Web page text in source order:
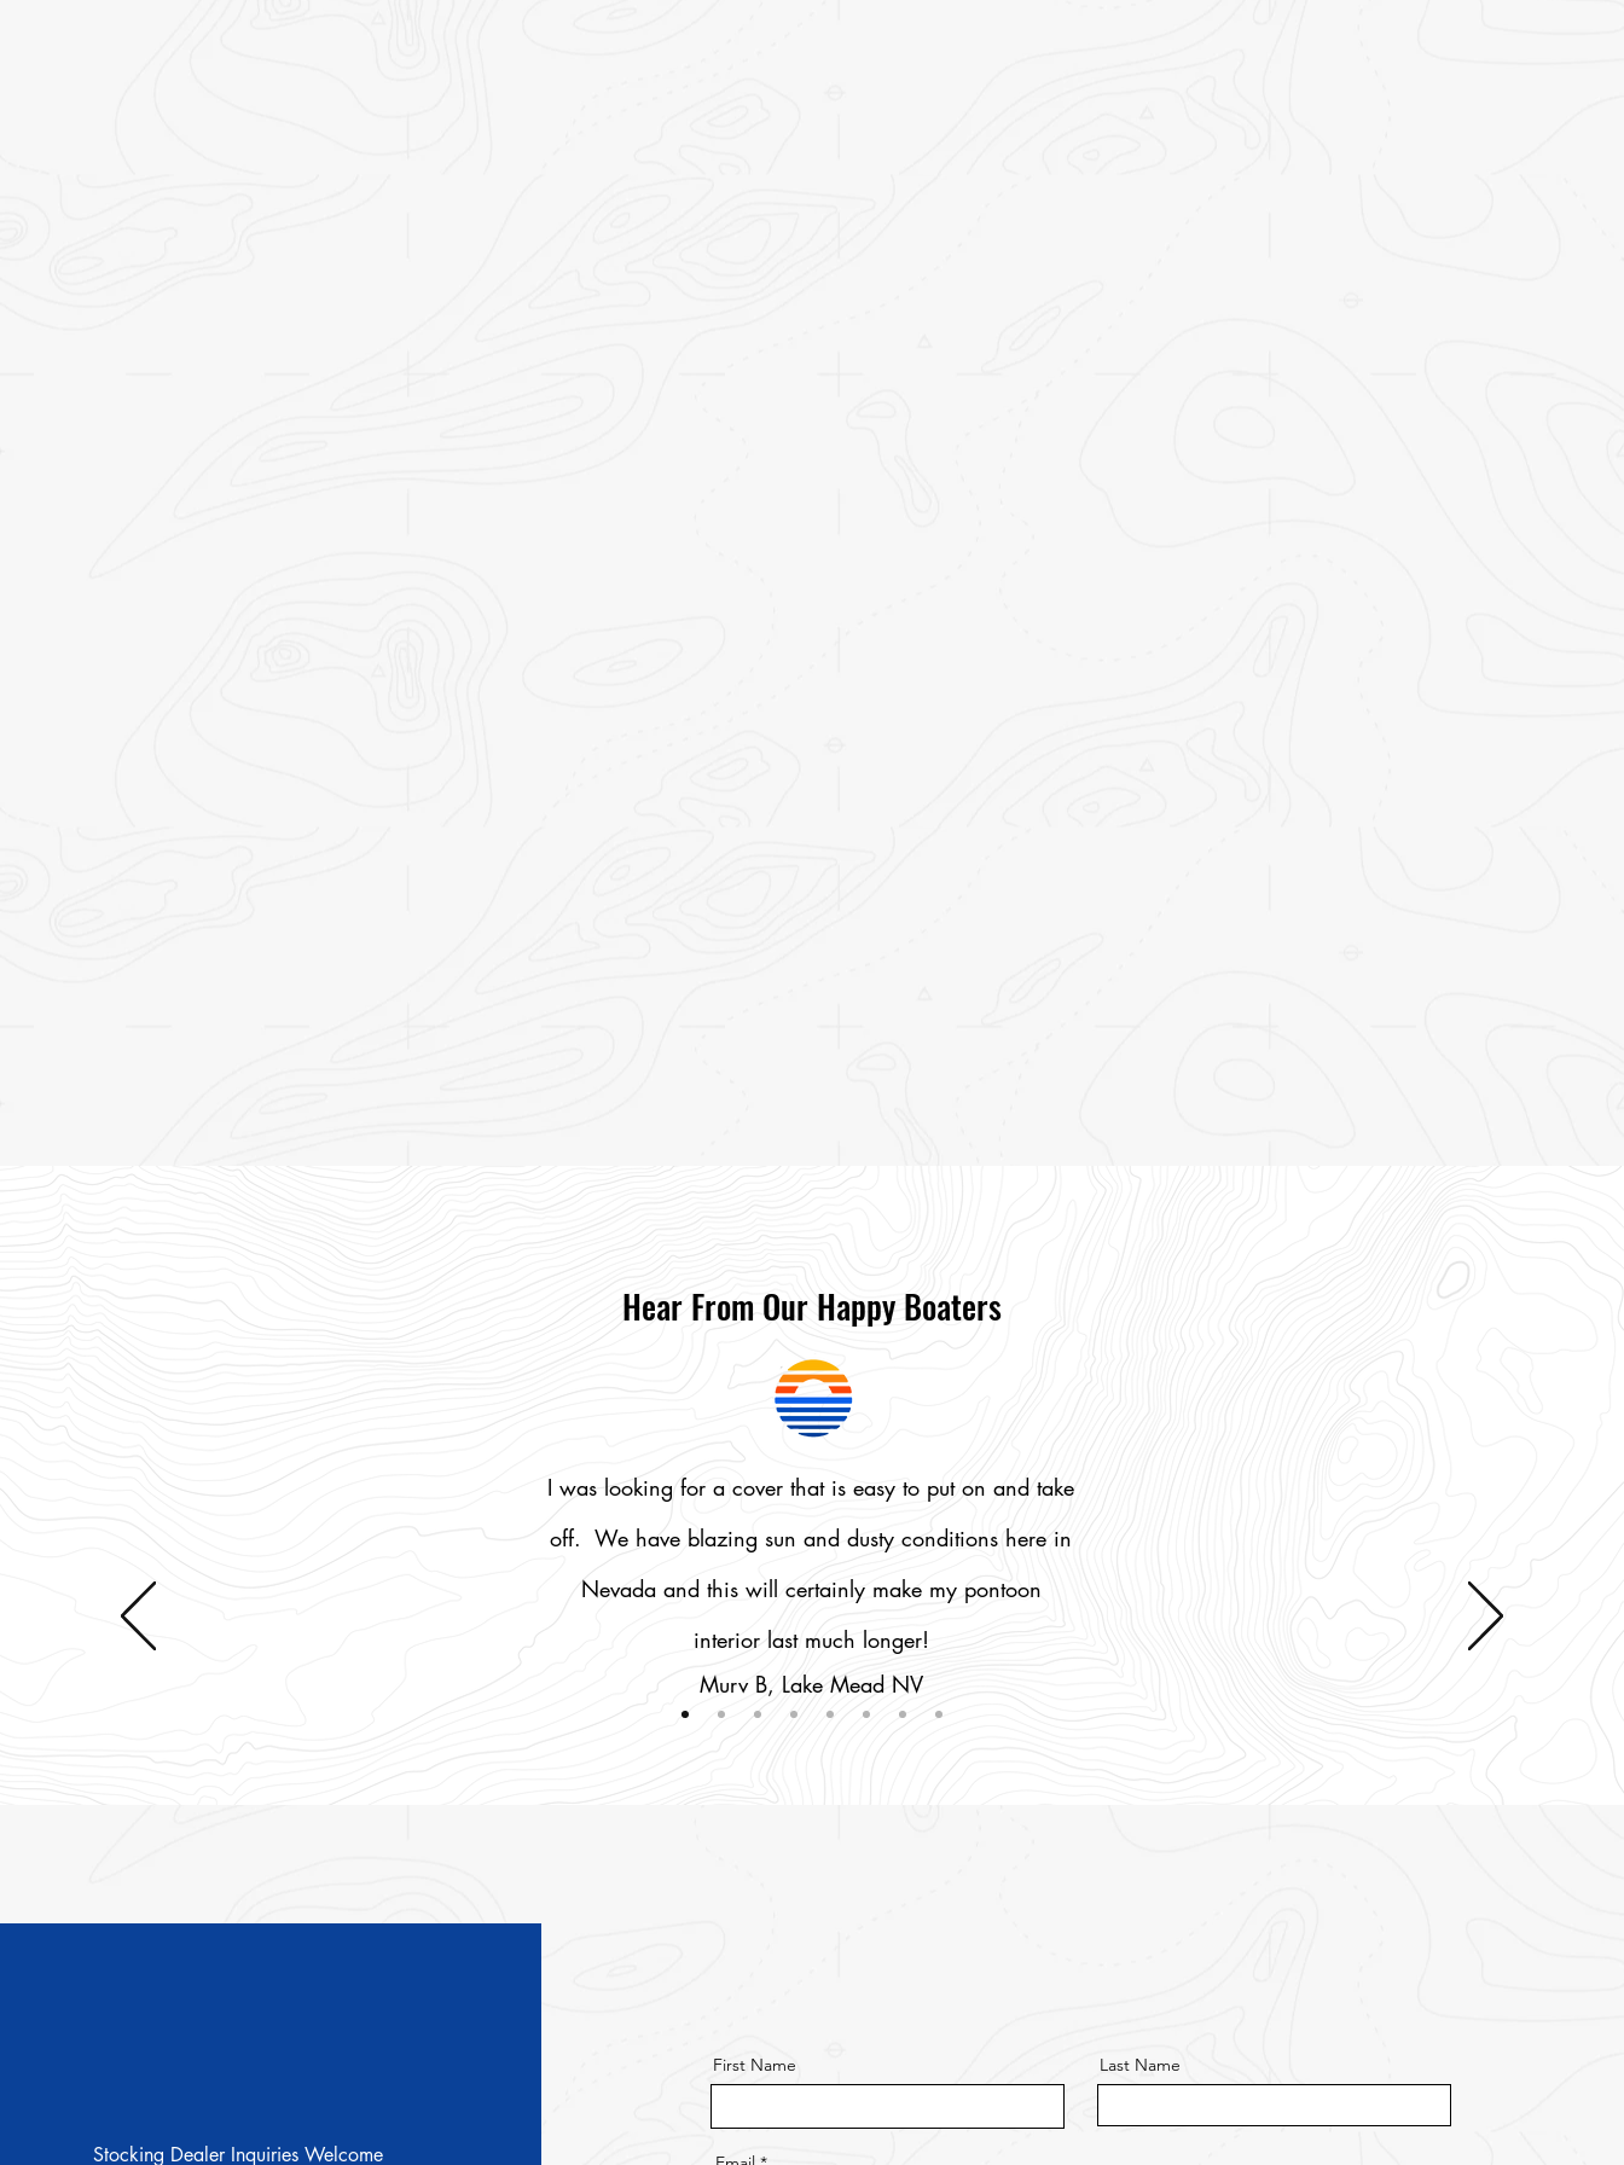
Hear From Our Happy Boaters
I was looking for a cover that is easy to put on and take
off. We have blazing sun and dusty conditions here in
Nevada and this will certainly make my pontoon
interior last much longer!
Murv B, Lake Mead NV
Stocking Dealer Inquiries Welcome
First Name Last Name